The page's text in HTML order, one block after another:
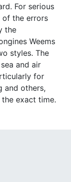
For serious
of the errors
the
Weems
styles. The
and air
for
and others,
exact time.